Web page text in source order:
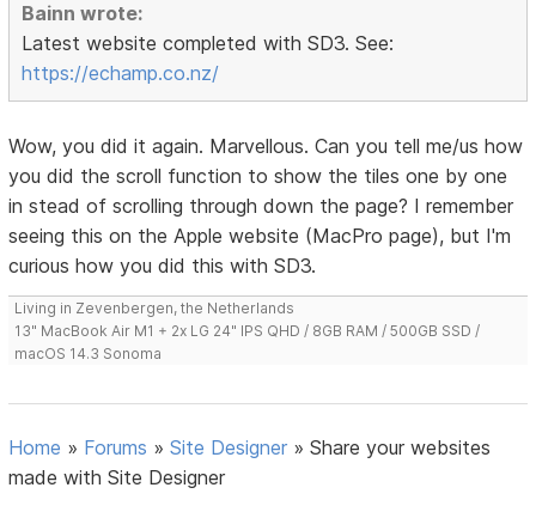
Bainn wrote:
Latest website completed with SD3. See:
https://echamp.co.nz/
Wow, you did it again. Marvellous. Can you tell me/us how
you did the scroll function to show the tiles one by one
in stead of scrolling through down the page? I remember
seeing this on the Apple website (MacPro page), but I'm
curious how you did this with SD3.
Living in Zevenbergen, the Netherlands
13" MacBook Air M1 + 2x LG 24" IPS QHD / 8GB RAM / 500GB SSD /
macOS 14.3 Sonoma
Home » Forums »Site Designer »Share your websites
made with Site Designer